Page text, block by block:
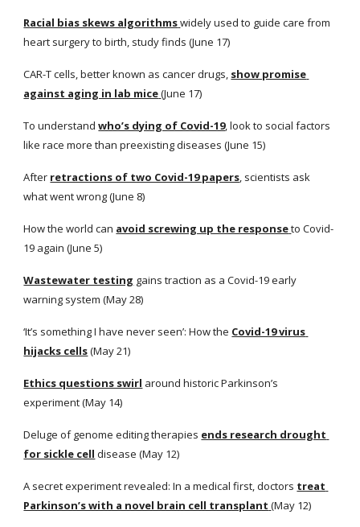
Racial bias skews algorithmswidely used to guide care from
heart surgery to birth, study finds (June 17)
CAR-T cells, better known as cancer drugs, show promise
against aging in lab mice(June 17)
To understand who’s dying of Covid-19, look to social factors
like race more than preexisting diseases (June 15)
After retractions of two Covid-19 papers, scientists ask
what went wrong (June 8)
How the world can avoid screwing up the responseto Covid-
19 again (June 5)
Wastewater testing gains traction as a Covid-19 early
warning system (May 28)
‘It’s something I have never seen’: How the Covid-19 virus
hijacks cells (May 21)
Ethics questions swirl around historic Parkinson’s
experiment (May 14)
Deluge of genome editing therapies ends research drought
for sickle cell disease (May 12)
A secret experiment revealed: In a medical first, doctors treat
Parkinson’s with a novel brain cell transplant (May 12)